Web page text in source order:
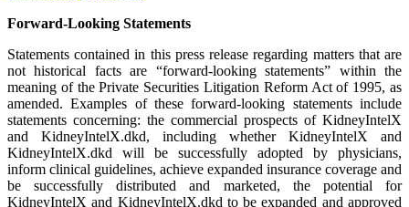
Forward-Looking Statements
Statements contained in this press release regarding matters that are
not historical facts are “forward-looking statements” within the
meaning of the Private Securities Litigation Reform Act of 1995, as
amended. Examples of these forward-looking statements include
statements concerning: the commercial prospects of KidneyIntelX
and KidneyIntelX.dkd, including whether KidneyIntelX and
KidneyIntelX.dkd will be successfully adopted by physicians,
inform clinical guidelines, achieve expanded insurance coverage and
be successfully distributed and marketed, the potential for
KidneyIntelX and KidneyIntelX.dkd to be expanded and approved